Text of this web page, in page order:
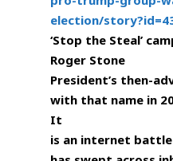
election/
‘Stop the Steal’
Roger Stone
President’s then-
with that name in
It
is an internet